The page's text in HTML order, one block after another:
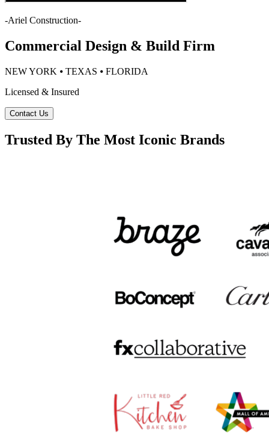
-Ariel Construction-
Commercial Design & Build Firm
NEW YORK ⦁ TEXAS ⦁ FLORIDA
Licensed & Insured
Contact Us
Trusted By The Most Iconic Brands